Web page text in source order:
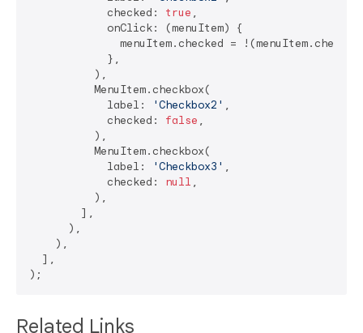
            checked:
true ,
            onClick: (menuItem) {
menuItem.checked =
            },
          ),
          MenuItem.checkbox(
            label:
'Checkbox2' ,
            checked:
false ,
          ),
          MenuItem.checkbox(
            label:
'Checkbox3' ,
            checked:
null ,
          ),
        ],
      ),
    ),
  ],
Related Links